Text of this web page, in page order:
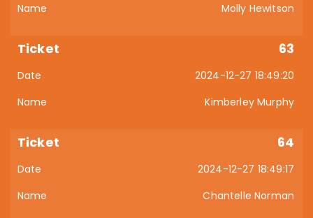
Molly Hewitson
63
2024-12-27 18:49:20
Kimberley Murphy
64
2024-12-27 18:49:17
Chantelle Norman